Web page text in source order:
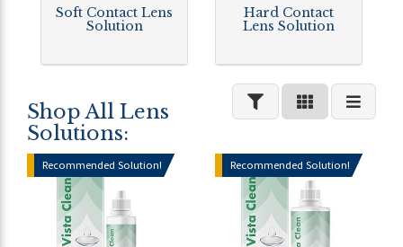
Soft Contact Lens
Solution
Hard Contact
Lens Solution
Shop All Lens
Solutions:
Recommended Solution! Recommended Solution!